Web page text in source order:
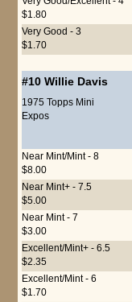
$1.80
Very Good - 3
$1.70
#10 Willie Davis
1975 Topps Mini
Expos
Near Mint/Mint - 8
$8.00
Near Mint+ - 7.5
$5.00
Near Mint - 7
$3.00
Excellent/Mint+ - 6.5
$2.35
Excellent/Mint - 6
$1.70